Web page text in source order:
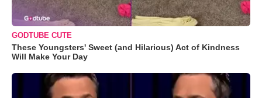
GODTUBE CUTE
These Youngsters' Sweet (and Hilarious) Act of Kindness
Will Make Your Day